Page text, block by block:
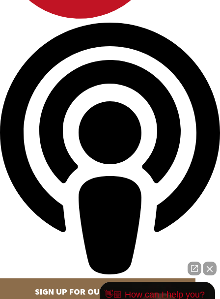
SIGN UP FOR OUR NEWSLETTER
👋🏼 How can I help you?